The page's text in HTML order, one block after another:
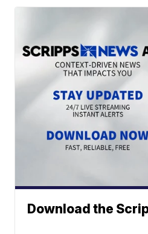
Download the